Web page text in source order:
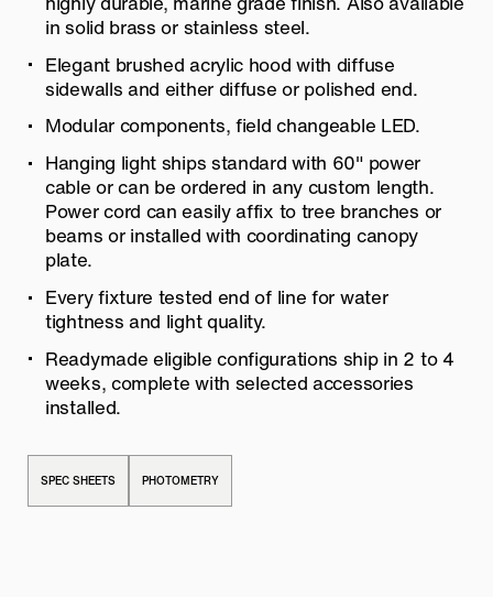
in solid brass or stainless steel.
Elegant brushed acrylic hood with diffuse
sidewalls and either diffuse or polished end.
Modular components, field changeable LED.
Hanging light ships standard with 60″ power
cable or can be ordered in any custom length.
Power cord can easily affix to tree branches or
beams or installed with coordinating canopy
plate.
Every fixture tested end of line for water
tightness and light quality.
Readymade eligible configurations ship in 2 to 4
weeks, complete with selected accessories
installed.
SPEC SHEETS PHOTOMETRY